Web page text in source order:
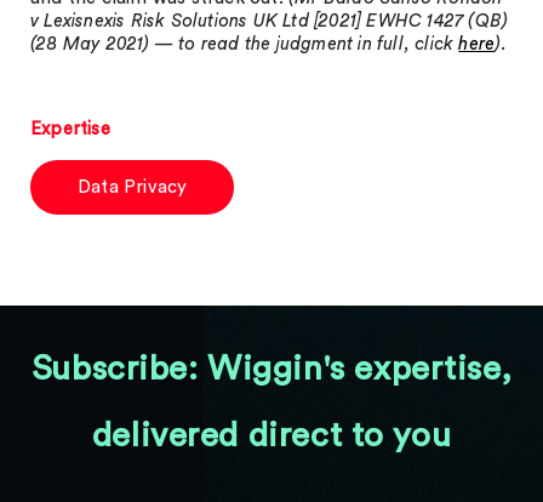
v Lexisnexis Risk Solutions UK Ltd [2021] EWHC 1427 (QB)
(28 May 2021) — to read the judgment in full, clickhere).
Expertise
Data Privacy
Subscribe: Wiggin's expertise,
delivered direct to you